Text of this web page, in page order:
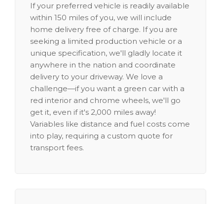
If your preferred vehicle is readily available
within 150 miles of you, we will include
home delivery free of charge. If you are
seeking a limited production vehicle or a
unique specification, we'll gladly locate it
anywhere in the nation and coordinate
delivery to your driveway. We love a
challenge—if you want a green car with a
red interior and chrome wheels, we'll go
get it, even if it's 2,000 miles away!
Variables like distance and fuel costs come
into play, requiring a custom quote for
transport fees.